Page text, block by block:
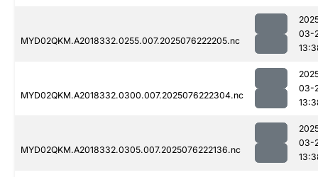
MYD02QKM.A2018332.0255.007.2025076222205.nc
03-
MYD02QKM.A2018332.0300.007.2025076222304.nc
03-
MYD02QKM.A2018332.0305.007.2025076222136.nc
03-